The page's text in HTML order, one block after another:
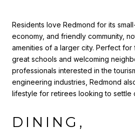
Residents love Redmond for its
economy, and friendly community,
amenities of a larger city. Perfect
great schools and welcoming
professionals interested in the
engineering industries, Redmond
lifestyle for retirees looking to settle
DINING,